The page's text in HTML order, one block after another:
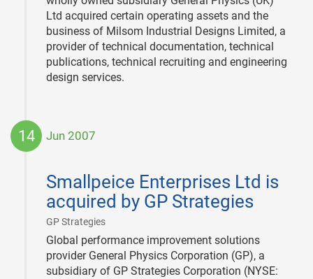
Ltd acquired certain operating assets and the
business of Milsom Industrial Designs Limited, a
provider of technical documentation, technical
publications, technical recruiting and engineering
design services.
14 Jun 2007
Smallpeice Enterprises Ltd is
acquired by GP Strategies
GP Strategies|
14
Global performance improvement solutions
provider General Physics Corporation (GP), a
subsidiary of GP Strategies Corporation (NYSE: